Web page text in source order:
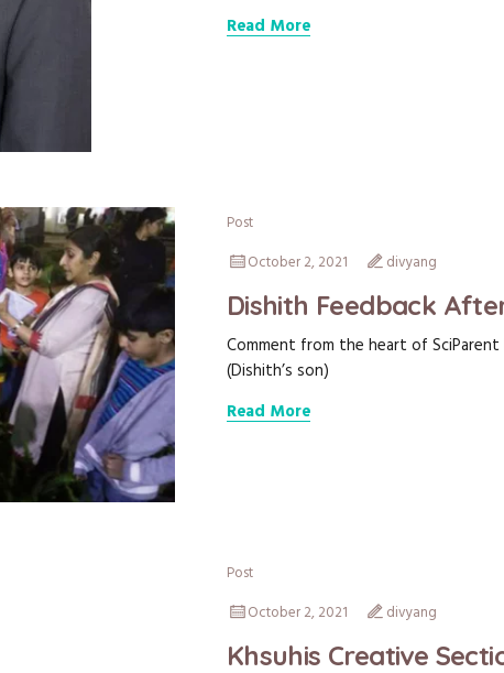
Read More
Post
October 2, 2021
divyang
Dishith Feedback
Comment from the heart of
(Dishith’s son)
Read More
Post
October 2, 2021
divyang
Khsuhis Creative